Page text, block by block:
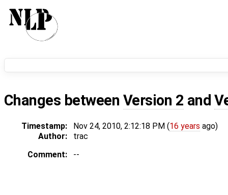
Changes between Version 2 and
Timestamp: Nov 24, 2010, 2:12:18 PM (16 years ago)
Author:
trac
Comment:
--